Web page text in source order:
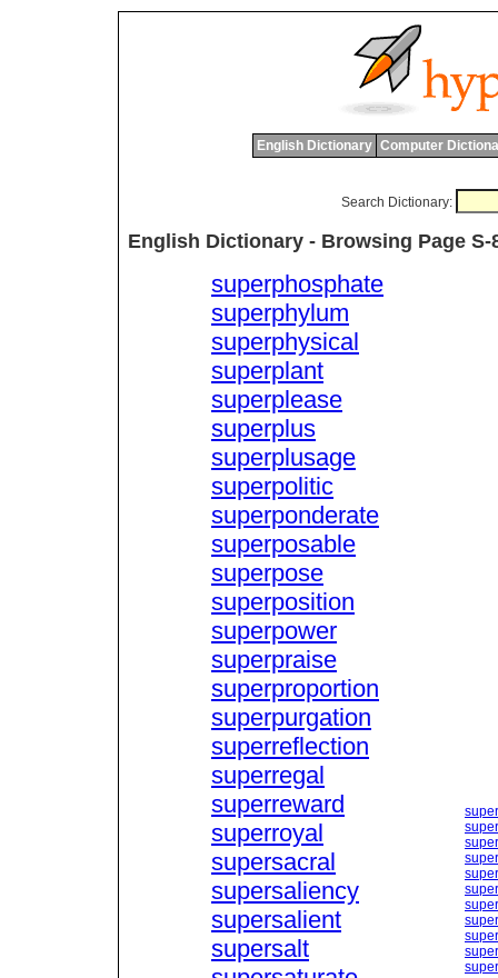
English Dictionary Computer
Search Dictionary:
English Dictionary - Browsing Page S-
superphosphate
superphylum
superphysical
superplant
superplease
superplus
superplusage
superpolitic
superponderate
superposable
superpose
superposition
superpower
superpraise
superproportion
superpurgation
superreflection
superregal
superreward
superroyal
supersacral
supersaliency
supersalient
supersalt